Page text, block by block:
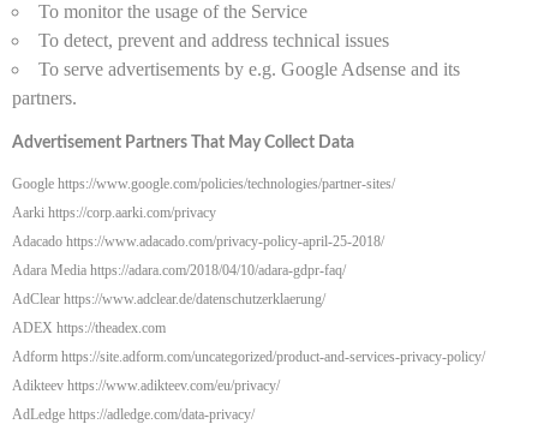
To monitor the usage of the Service
To detect, prevent and address technical issues
To serve advertisements by e.g. Google Adsense and its
partners.
Advertisement Partners That May Collect Data
Google https://www.google.com/policies/technologies/partner-sites/
Aarki https://corp.aarki.com/privacy
Adacado https://www.adacado.com/privacy-policy-april-25-2018/
Adara Media https://adara.com/2018/04/10/adara-gdpr-faq/
AdClear https://www.adclear.de/datenschutzerklaerung/
ADEX https://theadex.com
Adform https://site.adform.com/uncategorized/product-and-services-privacy-policy/
Adikteev https://www.adikteev.com/eu/privacy/
AdLedge https://adledge.com/data-privacy/